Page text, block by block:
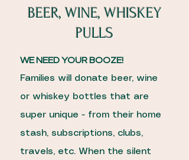
BEER, WINE, WHISKEY
PULLS
WE NEED YOUR BOOZE!
Families will donate beer, wine
or whiskey bottles that are
super unique - from their home
stash, subscriptions, clubs,
travels, etc. When the silent